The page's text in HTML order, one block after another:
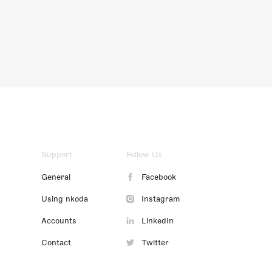
Support
General
Using nkoda
Accounts
Contact
Follow Us
Facebook
Instagram
LinkedIn
Twitter